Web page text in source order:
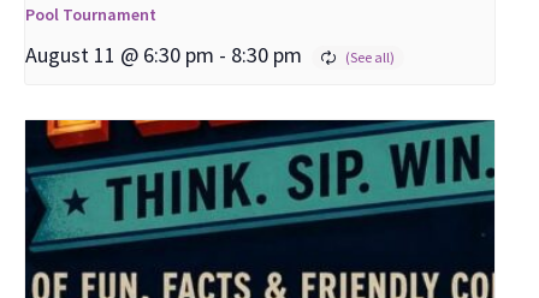
Pool Tournament
August 11 @ 6:30 pm - 8:30 pm